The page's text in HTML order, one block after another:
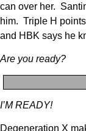
can over her.
him. Triple H
and HBK says he
Are you ready?
I’M READY!
Degeneration X